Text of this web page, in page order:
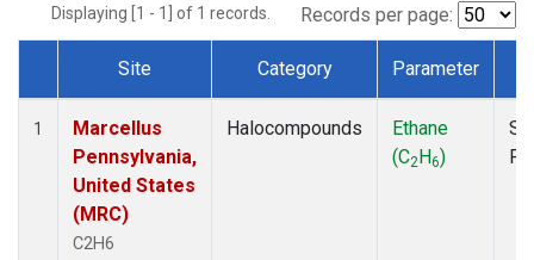
Displaying [1 - 1] of 1 records. Records per page:
Dataset Number
Site Category Parameter
1
Marcellus
Pennsylvania,
United States
(MRC)
C2H6
Halocompounds
Ethane
(C2H6)